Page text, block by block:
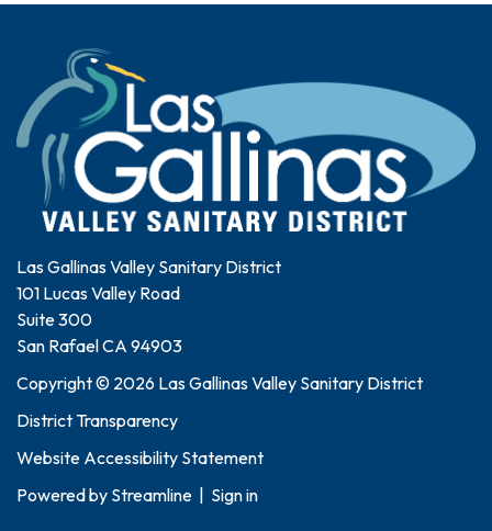
Las Gallinas Valley Sanitary District
101 Lucas Valley Road
Suite 300
San Rafael CA 94903
Copyright © 2026 Las Gallinas Valley Sanitary District
District Transparency
Website Accessibility Statement
Powered by Streamline Sign in